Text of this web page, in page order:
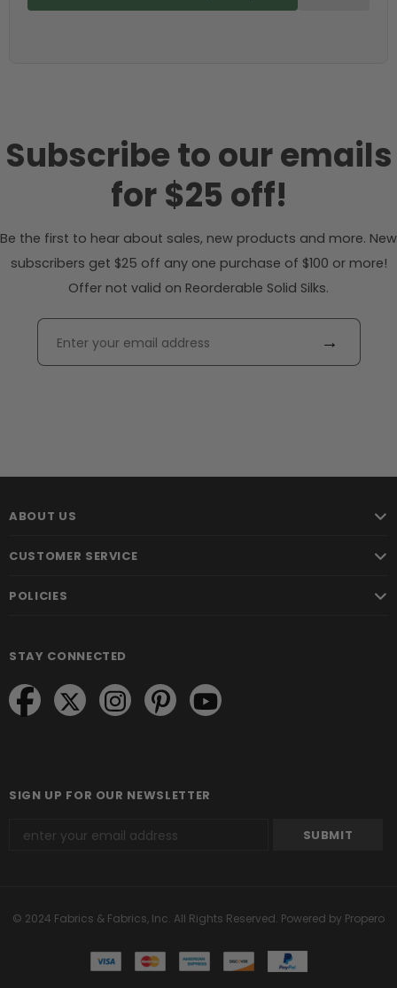
Subscribe to our emails
for $25 off!
Be the first to hear about sales, new products and more. New
subscribers get $25 off any one purchase of $100 or more!
Offer not valid on Reorderable Solid Silks.
→
ABOUT US
CUSTOMER SERVICE
POLICIES
STAY CONNECTED
SIGN UP FOR OUR NEWSLETTER
© 2024 Fabrics & Fabrics, Inc. All Rights Reserved. Powered by Propero